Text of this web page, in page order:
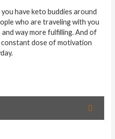
have keto buddies around
who are traveling with you
way more fulfilling. And of
constant dose of motivation